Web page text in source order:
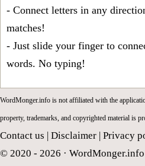
- Connect letters in any
matches!
- Just slide your finger to
words. No typing!
WordMonger.info is not affiliated with the
property, trademarks, and copyrighted material is
Contact us Disclaimer Privacy
© 2020 - 2026 · WordMonger.info